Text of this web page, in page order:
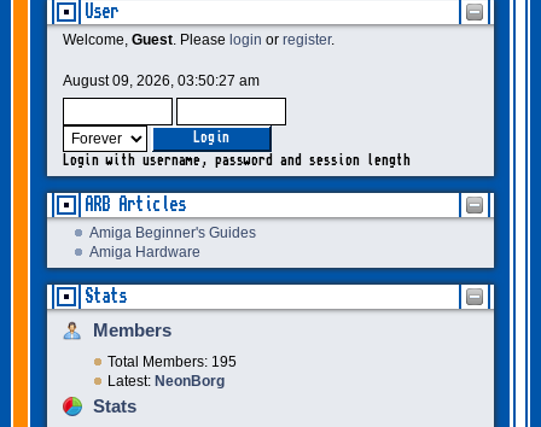
User
Welcome, Guest. Please login or register.
August 09, 2026, 03:50:27 am
Login with username, password and session length
ARB Articles
Amiga Beginner's Guides
Amiga Hardware
Stats
Members
Total Members: 195
Latest: NeonBorg
Stats